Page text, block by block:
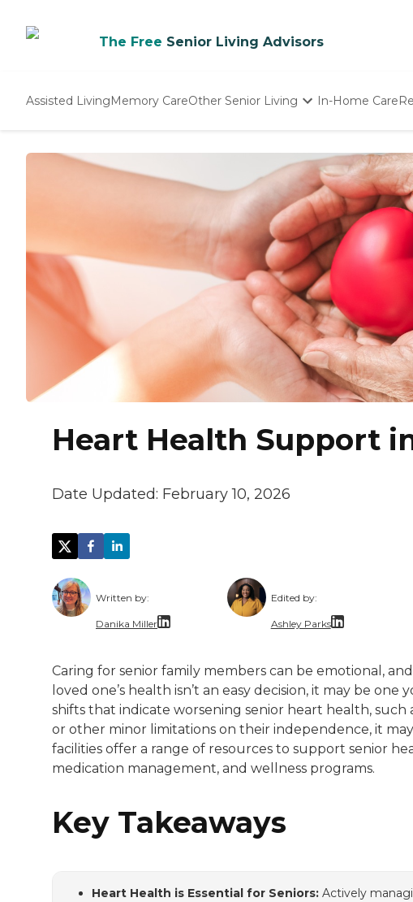
The Free Senior Living Advisors
Assisted LivingMemory CareOther Senior Living
Nursing Homes
Adult Day Care
In-Home Care
Heart Health Support
Date Updated: February 10, 2026
Written by:
Danika Miller
She specializes in creating content that clarifies
Her work has appeared in outlets such as
She has a BA in creative writing from Western
Edited by:
Ashley Parks
Beyond her
Caring for senior family members can be emotional,
loved one’s health isn’t an easy decision, it may be
shifts that indicate worsening senior heart health, such
or other minor limitations on their independence, it
facilities offer a range of resources to support senior
medication management, and wellness programs.
Key Takeaways
Heart Health is Essential for Seniors: Actively